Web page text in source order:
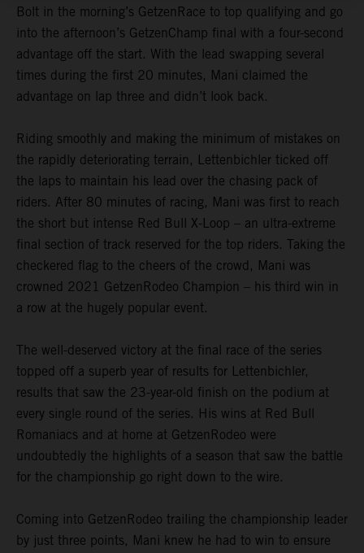
Bolt in the morning’s GetzenRace to top qualifying and go
into the afternoon’s GetzenChamp final with a four-second
advantage off the start. With the lead swapping several
times during the first 20 minutes, Mani claimed the
advantage on lap three and didn’t look back.
Riding smoothly and making the minimum of mistakes on
the rapidly deteriorating terrain, Lettenbichler ticked off
the laps to maintain his lead over the chasing pack of
riders. After 80 minutes of racing, Mani was first to reach
the short but intense Red Bull X-Loop – an ultra-extreme
final section of track reserved for the top riders. Taking the
checkered flag to the cheers of the crowd, Mani was
crowned 2021 GetzenRodeo Champion – his third win in
a row at the hugely popular event.
The well-deserved victory at the final race of the series
topped off a superb year of results for Lettenbichler,
results that saw the 23-year-old finish on the podium at
every single round of the series. His wins at Red Bull
Romaniacs and at home at GetzenRodeo were
undoubtedly the highlights of a season that saw the battle
for the championship go right down to the wire.
Coming into GetzenRodeo trailing the championship leader
by just three points, Mani knew he had to win to ensure